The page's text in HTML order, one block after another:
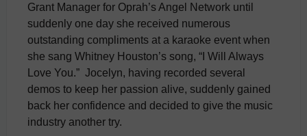
Grant Manager for Oprah’s Angel Network until
suddenly one day she received numerous
outstanding compliments at a karaoke event when
she sang Whitney Houston’s song, “I Will Always
Love You.” Jocelyn, having recorded several
demos to keep her passion alive, suddenly gained
back her confidence and decided to give the music
industry another try.